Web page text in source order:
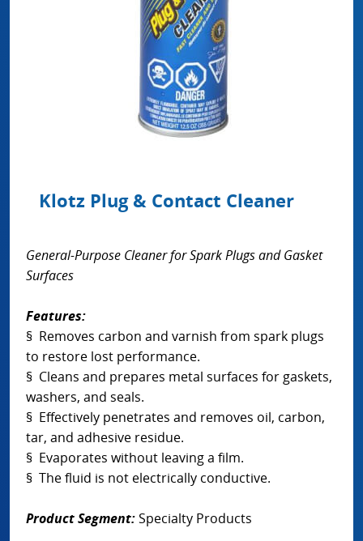
Klotz Plug & Contact Cleaner
General-Purpose Cleaner for Spark Plugs and Gasket
Surfaces
Features:
§ Removes carbon and varnish from spark plugs
to restore lost performance.
§ Cleans and prepares metal surfaces for gaskets,
washers, and seals.
§ Effectively penetrates and removes oil, carbon,
tar, and adhesive residue.
§ Evaporates without leaving a film.
§ The fluid is not electrically conductive.
Product Segment:Specialty Products